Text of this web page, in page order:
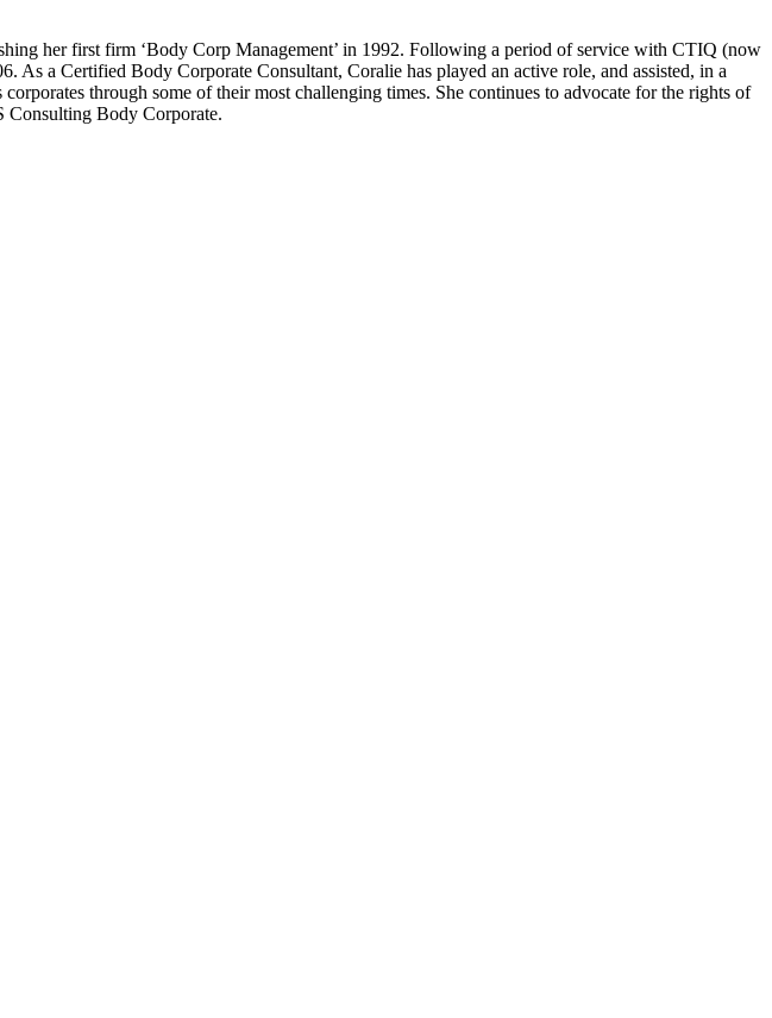
her first firm ‘Body Corp Management’ in 1992. Following a period of service with CTIQ (now
a Certified Body Corporate Consultant, Coralie has played an active role, and assisted, in a
through some of their most challenging times. She continues to advocate for the rights of
Consulting Body Corporate.